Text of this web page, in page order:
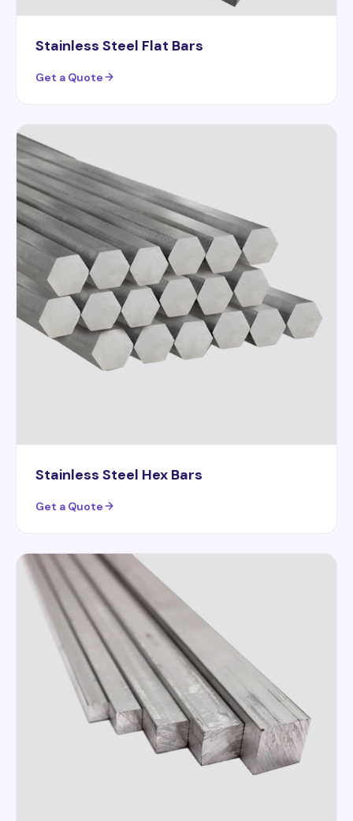
Stainless Steel Flat Bars
Get a Quote
Stainless Steel Hex Bars
Get a Quote